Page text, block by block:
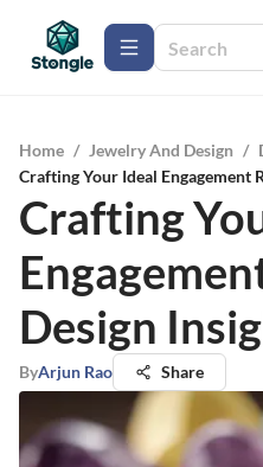
Home / Jewelry And Design /
Crafting Your Ideal Engagement
Crafting
Design
ByArjun Rao Share